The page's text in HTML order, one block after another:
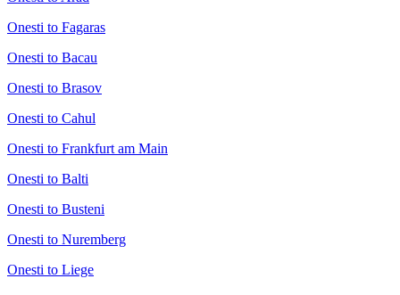
Onesti to Fagaras
Onesti to Bacau
Onesti to Brasov
Onesti to Cahul
Onesti to Frankfurt am Main
Onesti to Balti
Onesti to Busteni
Onesti to Nuremberg
Onesti to Liege